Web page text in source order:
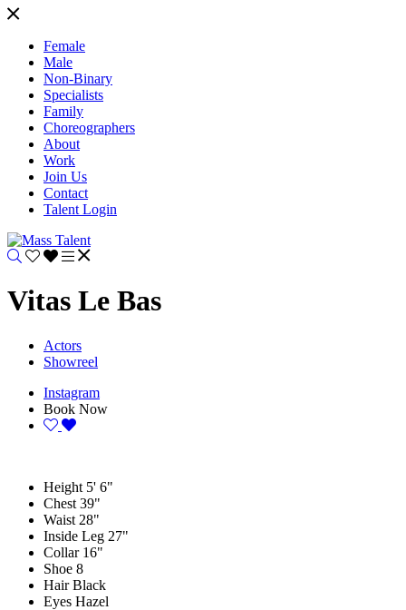
Female
Male
Non-Binary
Specialists
Family
Choreographers
About
Work
Join Us
Contact
Talent Login
Vitas Le Bas
Actors
Showreel
Instagram
Book Now
Height 5' 6"
Chest 39"
Waist 28"
Inside Leg 27"
Collar 16"
Shoe 8
Hair Black
Eyes Hazel